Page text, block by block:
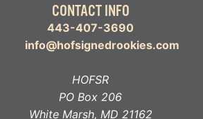
CONTACT INFO
443-407-3690
info@hofsignedrookies.com
HOFSR
PO Box 206
White Marsh, MD 21162